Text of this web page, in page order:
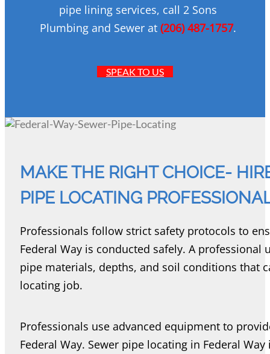
pipe lining services, call 2 Sons
Plumbing and Sewer at (206) 487-1757.
SPEAK TO US
MAKE THE RIGHT CHOICE-
PIPE LOCATING
Professionals follow strict safety protocols to
Federal Way is conducted safely. A
pipe materials, depths, and soil conditions that
locating job.
Professionals use advanced equipment to
Federal Way. Sewer pipe locating in Federal